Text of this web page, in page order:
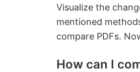
Visualize the
mentioned
compare PDFs.
How can I